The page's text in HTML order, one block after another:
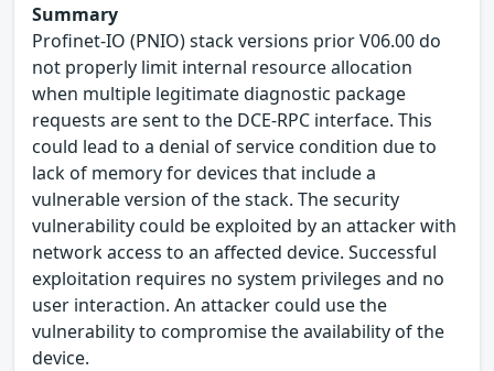
Summary
Profinet-IO (PNIO) stack versions prior V06.00 do
not properly limit internal resource allocation
when multiple legitimate diagnostic package
requests are sent to the DCE-RPC interface. This
could lead to a denial of service condition due to
lack of memory for devices that include a
vulnerable version of the stack. The security
vulnerability could be exploited by an attacker with
network access to an affected device. Successful
exploitation requires no system privileges and no
user interaction. An attacker could use the
vulnerability to compromise the availability of the
device.